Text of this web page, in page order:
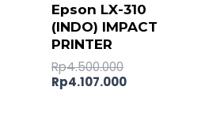
Epson LX-310
(INDO) IMPACT
PRINTER
Rp4.500.000
Rp4.107.000